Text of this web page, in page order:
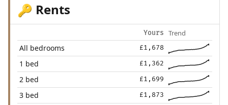
🔑 Rents
Yours Trend
All bedrooms £1,678
1 bed £1,362
2 bed £1,699
3 bed £1,873